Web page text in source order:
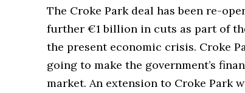
The Croke Park deal has been re-
further €1 billion in cuts as part of
the present economic crisis. Croke
going to make the government’s
market. An extension to Croke Park